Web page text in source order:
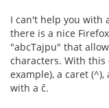
I can't help you with
there is a nice
"abcTajpu" that
characters. With
example), a caret
with a ĉ.